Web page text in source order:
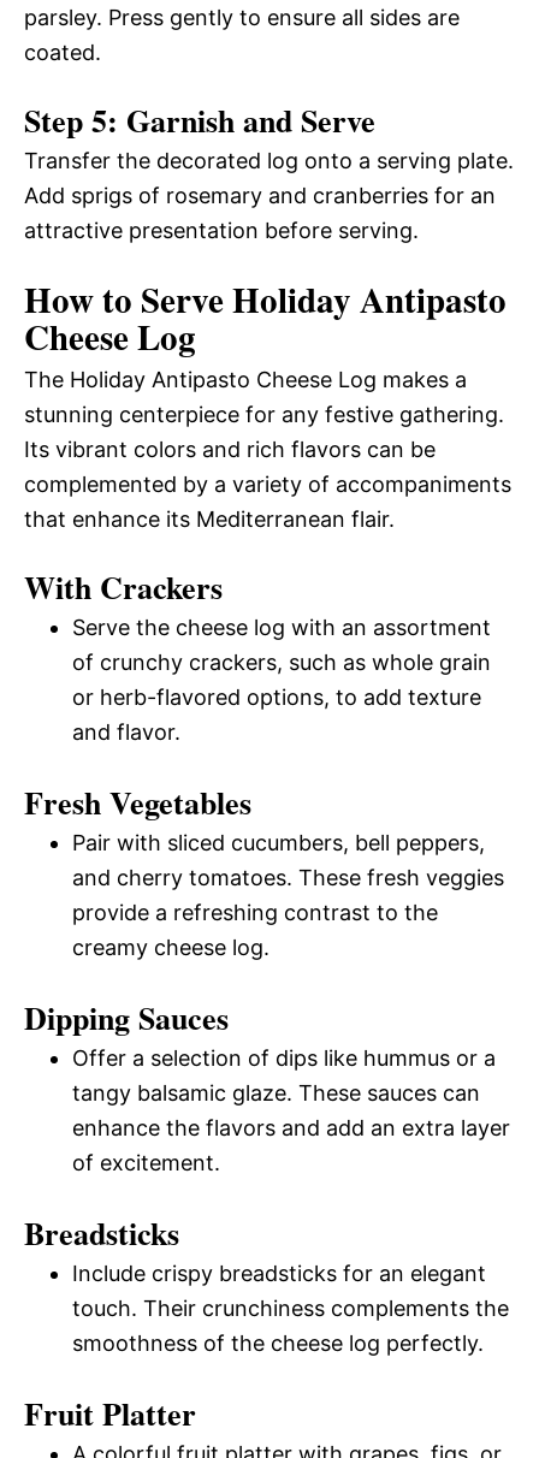
parsley. Press gently to ensure all sides are
coated.
Step 5: Garnish and Serve
Transfer the decorated log onto a serving plate.
Add sprigs of rosemary and cranberries for an
attractive presentation before serving.
How to Serve Holiday Antipasto
Cheese Log
The Holiday Antipasto Cheese Log makes a
stunning centerpiece for any festive gathering.
Its vibrant colors and rich flavors can be
complemented by a variety of accompaniments
that enhance its Mediterranean flair.
With Crackers
Serve the cheese log with an assortment
of crunchy crackers, such as whole grain
or herb-flavored options, to add texture
and flavor.
Fresh Vegetables
Pair with sliced cucumbers, bell peppers,
and cherry tomatoes. These fresh veggies
provide a refreshing contrast to the
creamy cheese log.
Dipping Sauces
Offer a selection of dips like hummus or a
tangy balsamic glaze. These sauces can
enhance the flavors and add an extra layer
of excitement.
Breadsticks
Include crispy breadsticks for an elegant
touch. Their crunchiness complements the
smoothness of the cheese log perfectly.
Fruit Platter